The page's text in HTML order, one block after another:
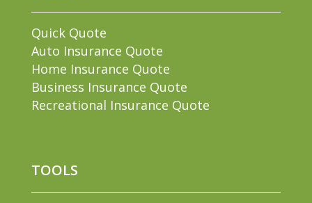
Quick Quote
Auto Insurance Quote
Home Insurance Quote
Business Insurance Quote
Recreational Insurance Quote
TOOLS